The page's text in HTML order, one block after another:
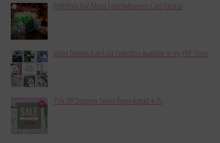
Frightfully Fun Miura Fold Halloween Card Tutorial
Violet Dreams Fun Fold Collection Available in my PDF Store
15% Off Designer Series Paper August 4-15